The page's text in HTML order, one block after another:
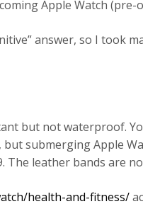
Apple Watch
answer, so I took
but not waterproof.
submerging Apple
The leather bands are
health-and-fitness/